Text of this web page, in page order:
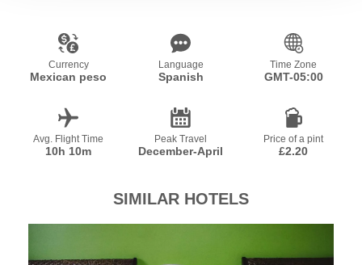
Currency
Mexican peso
Language
Spanish
Time Zone
GMT-05:00
Avg. Flight Time
10h 10m
Peak Travel
December-April
Price of a pint
£2.20
SIMILAR HOTELS